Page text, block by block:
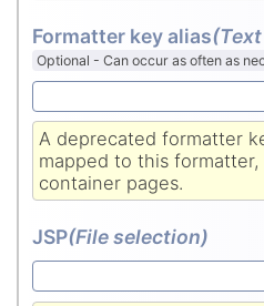
Formatter key alias
Optional - Can occur as often as
A deprecated formatter
mapped to this
container pages.
JSP(File selection)